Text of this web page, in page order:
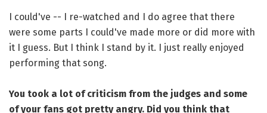
I could've -- I re-watched and I do agree that there
were some parts I could've made more or did more with
it I guess. But I think I stand by it. I just really enjoyed
performing that song.
You took a lot of criticism from the judges and some
of your fans got pretty angry. Did you think that